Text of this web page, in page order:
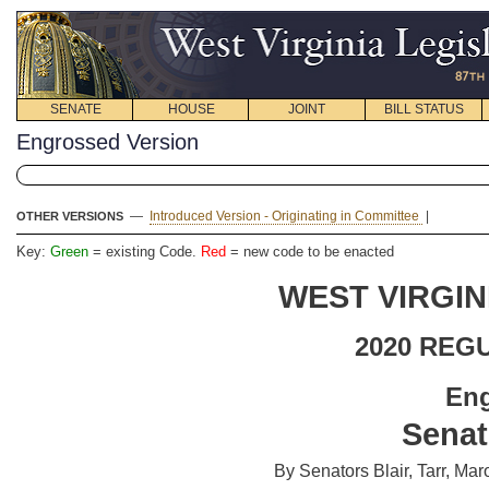
SENATE HOUSE JOINT BILL STATUS
Engrossed Version
OTHER VERSIONS — Introduced Version - Originating in Committee
Key: Green = existing Code. Red = new code to be enacted
WEST
2020
By Senators Blair, Tarr,